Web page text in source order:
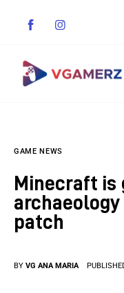
Indie Games
Guides &
Anime
GAME NEWS
Minecraft is
patch
BY VG ANA MARIA